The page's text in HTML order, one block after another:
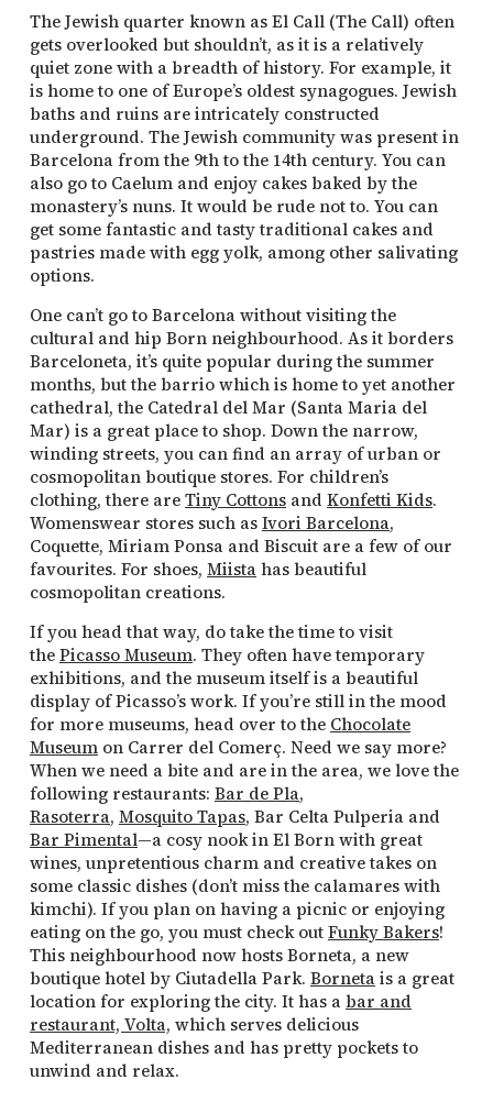
The Jewish quarter known as El Call (The Call) often
gets overlooked but shouldn’t, as it is a relatively
quiet zone with a breadth of history. For example, it
is home to one of Europe’s oldest synagogues. Jewish
baths and ruins are intricately constructed
underground. The Jewish community was present in
Barcelona from the 9th to the 14th century. You can
also go to Caelum and enjoy cakes baked by the
monastery’s nuns. It would be rude not to. You can
get some fantastic and tasty traditional cakes and
pastries made with egg yolk, among other salivating
options.
One can’t go to Barcelona without visiting the
cultural and hip Born neighbourhood. As it borders
Barceloneta, it’s quite popular during the summer
months, but the barrio which is home to yet another
cathedral, the Catedral del Mar (Santa Maria del
Mar) is a great place to shop. Down the narrow,
winding streets, you can find an array of urban or
cosmopolitan boutique stores. For children’s
clothing, there areTiny Cottons and Konfetti Kids.
Womenswear stores such asIvori Barcelona,
Coquette, Miriam Ponsa and Biscuit are a few of our
favourites. For shoes, Miistahas beautiful
cosmopolitan creations.
If you head that way, do take the time to visit
thePicasso Museum. They often have temporary
exhibitions, and the museum itself is a beautiful
display of Picasso’s work. If you’re still in the mood
for more museums, head over to the Chocolate
Museum on Carrer del Comerç. Need we say more?
When we need a bite and are in the area, we love the
following restaurants: Bar de Pla,
Rasoterra, Mosquito Tapas, Bar Celta Pulperia and
Bar Pimental—a cosy nook in El Born with great
wines, unpretentious charm and creative takes on
some classic dishes (don’t miss the calamares with
kimchi). If you plan on having a picnic or enjoying
eating on the go, you must check outFunky Bakers!
This neighbourhood now hosts Borneta, a new
boutique hotel by Ciutadella Park. Bornetais a great
location for exploring the city. It has abar and
restaurant, Volta, which serves delicious
Mediterranean dishes and has pretty pockets to
unwind and relax.